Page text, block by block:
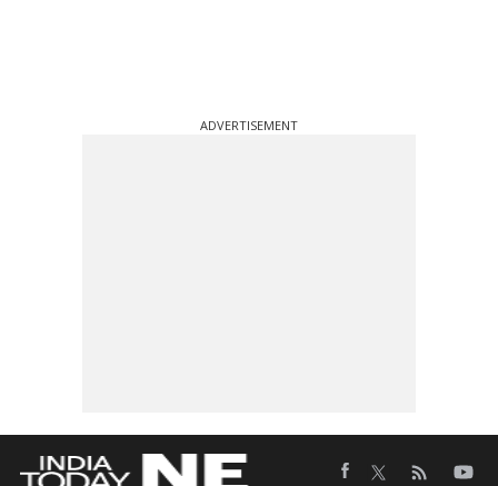
ADVERTISEMENT